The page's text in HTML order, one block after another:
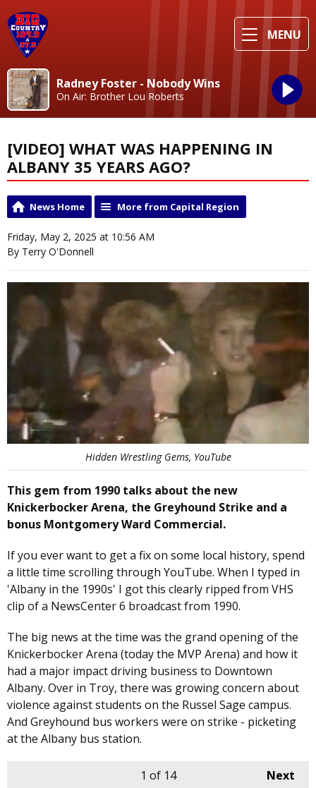
MENU
Radney Foster - Nobody Wins
On Air: Brother Lou Roberts
[VIDEO] WHAT WAS HAPPENING IN
ALBANY 35 YEARS AGO?
News Home More from Capital Region
Friday, May 2, 2025 at 10:56 AM
By Terry O'Donnell
Hidden Wrestling Gems, YouTube
This gem from 1990 talks about the new
Knickerbocker Arena, the Greyhound Strike and a
bonus Montgomery Ward Commercial.
If you ever want to get a fix on some local history, spend
a little time scrolling through YouTube. When I typed in
'Albany in the 1990s' I got this clearly ripped from VHS
clip of a NewsCenter 6 broadcast from 1990.
The big news at the time was the grand opening of the
Knickerbocker Arena (today the MVP Arena) and how it
had a major impact driving business to Downtown
Albany. Over in Troy, there was growing concern about
violence against students on the Russel Sage campus.
And Greyhound bus workers were on strike - picketing
at the Albany bus station.
Next
1 of 14